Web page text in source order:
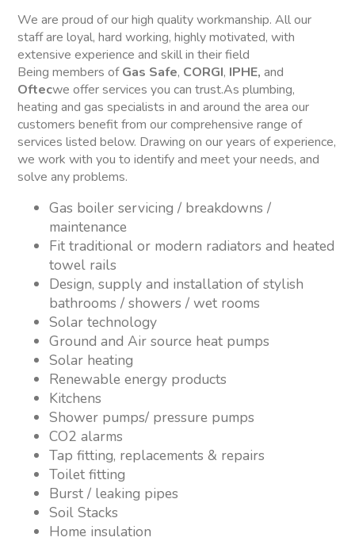
We are proud of our high quality workmanship. All our
staff are loyal, hard working, highly motivated, with
extensive experience and skill in their field
Being members ofGas Safe, CORGI, IPHE, and
Oftecwe offer services you can trust.As plumbing,
heating and gas specialists in and around the area our
customers benefit from our comprehensive range of
services listed below. Drawing on our years of experience,
we work with you to identify and meet your needs, and
solve any problems.
Gas boiler servicing / breakdowns /
maintenance
Fit traditional or modern radiators and heated
towel rails
Design, supply and installation of stylish
bathrooms / showers / wet rooms
Solar technology
Ground and Air source heat pumps
Solar heating
Renewable energy products
Kitchens
Shower pumps/ pressure pumps
CO2 alarms
Tap fitting, replacements & repairs
Toilet fitting
Burst / leaking pipes
Soil Stacks
Home insulation